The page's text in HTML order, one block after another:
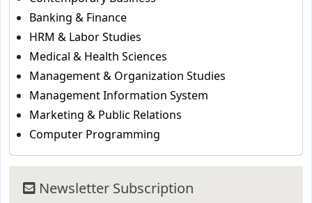
Banking & Finance
HRM & Labor Studies
Medical & Health Sciences
Management & Organization Studies
Management Information System
Marketing & Public Relations
Computer Programming
Newsletter Subscription